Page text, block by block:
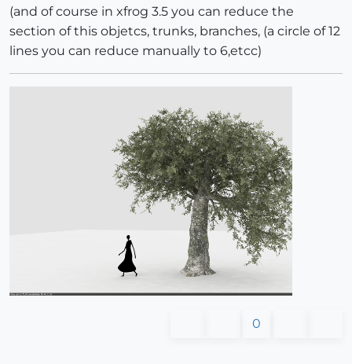
(and of course in xfrog 3.5 you can reduce the
section of this objetcs, trunks, branches, (a circle of 12
lines you can reduce manually to 6,etcc)
0